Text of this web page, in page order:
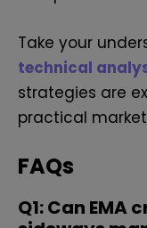
Take your
technical
strategies are
practical
FAQs
Q1: Can EMA